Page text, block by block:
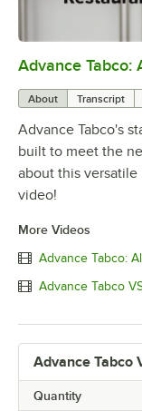
Advance Tabco:
About Transcript
Advance Tabco's
built to meet the
about this
video!
More Videos
Advance Tabco:
Advance Tabco
Advance Tabco
Quantity